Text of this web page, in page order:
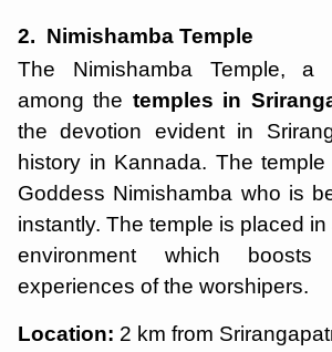
2. Nimishamba Temple
The Nimishamba Temple, a
among the temples in
the devotion evident in
history in Kannada. The
Goddess Nimishamba who is
instantly. The temple is placed in
environment which
experiences of the worshipers.
Location: 2 km from